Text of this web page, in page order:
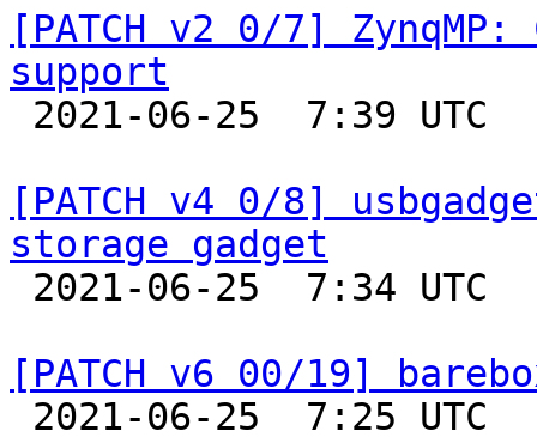
[PATCH v2 0/7]
support
[PATCH v4 0/8]
storage gadget
[PATCH v6 00/19]